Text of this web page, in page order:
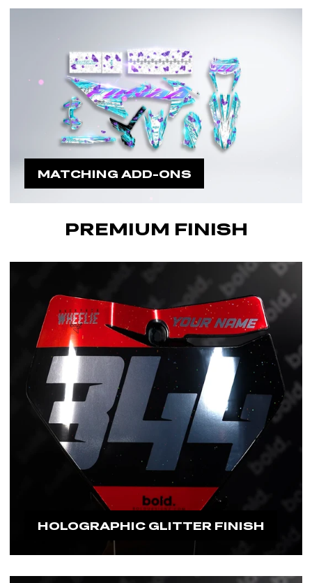
MATCHING ADD-ONS
PREMIUM FINISH
HOLOGRAPHIC GLITTER FINISH